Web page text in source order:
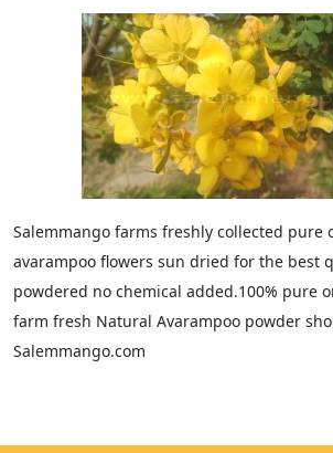
Salemmango farms freshly collected pure
avarampoo flowers sun dried for the best
powdered no chemical added.100% pure
farm fresh Natural Avarampoo powder
Salemmango.com